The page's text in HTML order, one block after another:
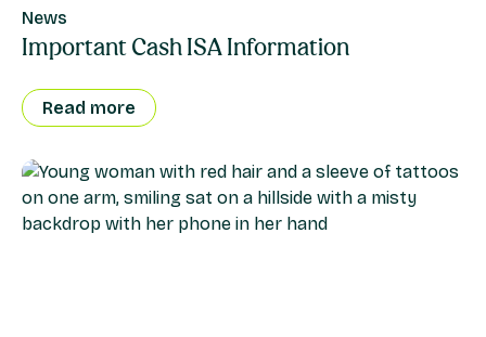
News
Important Cash ISA Information
Read more